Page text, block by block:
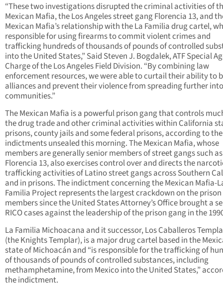
“These two investigations disrupted the criminal activities of
Mexican Mafia, the Los Angeles street gang Florencia 13, and
Mexican Mafia’s relationship with the La Familia drug cartel,
responsible for using firearms to commit violent crimes and
trafficking hundreds of thousands of pounds of controlled
into the United States,” Said Steven J. Bogdalek, ATF Special
Charge of the Los Angeles Field Division. “By combining law
enforcement resources, we were able to curtail their ability to
alliances and prevent their violence from spreading further
communities.”
The Mexican Mafia is a powerful prison gang that controls
the drug trade and other criminal activities within California
prisons, county jails and some federal prisons, according to the
indictments unsealed this morning. The Mexican Mafia, whose
members are generally senior members of street gangs such as
Florencia 13, also exercises control over and directs the
trafficking activities of Latino street gangs across Southern
and in prisons. The indictment concerning the Mexican Mafia-
Familia Project represents the largest crackdown on the prison
members since the United States Attorney’s Office brought a
RICO cases against the leadership of the prison gang in the
La Familia Michoacana and it successor, Los Caballeros
(the Knights Templar), is a major drug cartel based in the
state of Michoacán and “is responsible for the trafficking of
of thousands of pounds of controlled substances, including
methamphetamine, from Mexico into the United States,”
the indictment.